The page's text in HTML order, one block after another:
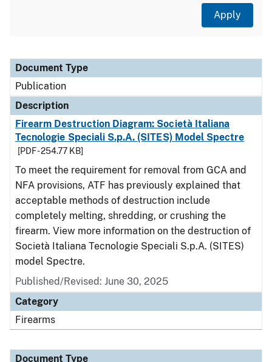
Document Type
Description
Category
Document Type
Publication
Description
Firearm Destruction Diagram: Società Italiana
Tecnologie Speciali S.p.A. (SITES) Model Spectre
[PDF - 254.77 KB]
To meet the requirement for removal from GCA and
NFA provisions, ATF has previously explained that
acceptable methods of destruction include
completely melting, shredding, or crushing the
firearm. View more information on the destruction of
Società Italiana Tecnologie Speciali S.p.A. (SITES)
model Spectre.
Published/Revised: June 30, 2025
Category
Firearms
Document Type